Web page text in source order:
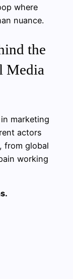
where
nuance.
the
Media
marketing
actors
from global
working